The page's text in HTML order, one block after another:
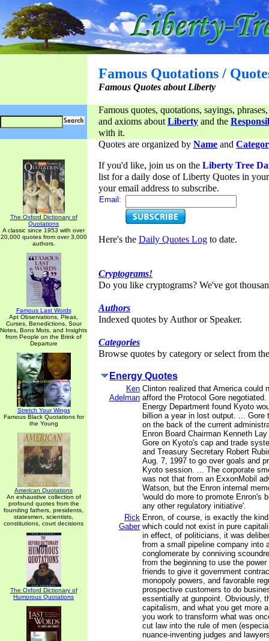
Famous Quotations /
Famous Quotes about Liberty
Famous quotes, quotations, sayings,
and axioms aboutLiberty and the
with it.
The Oxford Dictionary of
Quotations
A classic since 1953 with over
20,000 quotes from over 3,000
authors.
Famous Last Words
Apt Observations, Pleas,
Curses, Benedictions, Sour
Notes, Bons Mots, and Insights
from People on the Brink of
Departure
Stretch Your Wings
Famous Black Quotations for
the Young
American Quotations
An exhaustive collection of
profound quotes from the
founding fathers, presidents,
statesmen, scientists,
constitutions, court decisions
The Oxford Dictionary of
Humorous Quotations
Quotes are organized by Name and
If you'd like, join us on the Liberty Tree
list for a daily dose of Liberty Quotes in
your email address to subscribe.
Email:
Here's the Daily Quotes Log to date.
Cryptograms!
Do you like cryptograms? We've got
Authors
Indexed quotes by Author or Speaker.
Categories
Browse quotes by category or select from
Energy Quotes
Ken
Adelman
Clinton realized that America could
afford the Protocol Gore negotiated.
Energy Department found Kyoto
billion a year in lost output. ... Gore
on the back of the current
Enron Board Chairman Kenneth
Gore on Kyoto's cap and trade
and Treasury Secretary Robert
Aug. 7, 1997 to go over goals and
Kyoto session. ... The corporate
was not that from an ExxonMobil
Watson, but the Enron internal
'would do more to promote Enron's
any other regulatory initiative'.
Rick
Gaber
Enron, of course, is exactly the
which could not exist in pure
in effect, of politicians, it was
from a small pipeline company into
conglomerate by conniving
from the beginning to use the
friends to give it government
monopoly powers, and favorable
prospective customers to do
essentially at gunpoint. Obviously,
capitalism, and what you get more
you work to transform what was
cut law into the rule of men
nuance-inventing judges and